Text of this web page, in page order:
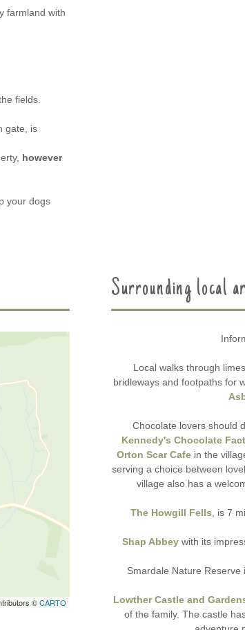
farmland with
fields.
gate, is
however
your dogs
©CARTO
Surrounding local
Local walks through
bridleways and footpaths for
Chocolate lovers should
Kennedy's Chocolate
Orton Scar Cafein the
serving a choice between
village also has a
The Howgill Fells , is 7
Shap Abbeywith its
Smardale Nature
Lowther Castle and
of the family. The castle